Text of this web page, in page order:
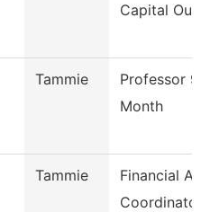
Capital
Tammie
Professor 9
Month
Tammie
Financial